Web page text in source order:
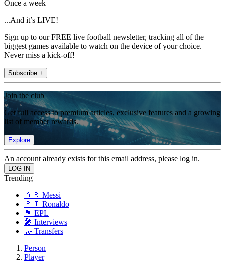
Once a week
...And it’s LIVE!
Sign up to our FREE live football newsletter, tracking all of the
biggest games available to watch on the device of your choice.
Never miss a kick-off!
Subscribe +
Join the club
Get full access to premium articles, exclusive features and a growing
list of member rewards.
Explore
An account already exists for this email address, please log in.
Trending
🇦🇷 Messi
🇵🇹 Ronaldo
🏴󠁧󠁢󠁥󠁮󠁧󠁿 EPL
🎤 Interviews
🤝 Transfers
Person
Player